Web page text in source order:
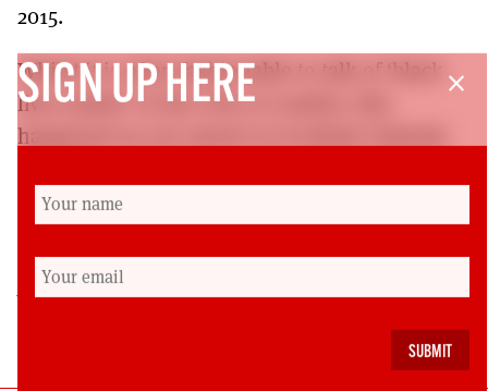
2015.
Whilst it is often fashionable to talk of ‘black
lives matter’ in the USA or London, this
happened on our streets in Scotland. Nobody
frustrate the investigation process and Sheku’s
family will not rest until they have the truth.
Aamer Anwar is the leading human rights lawyer
close
SIGN UP HERE